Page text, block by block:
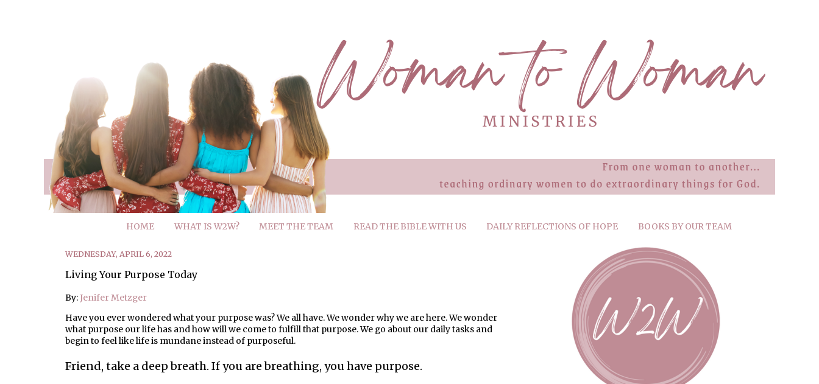
HOME WHAT IS W2W? MEET THE TEAM READ THE BIBLE WITH US DAILY REFLECTIONS OF HOPE BOOKS BY OUR TEAM
WEDNESDAY, APRIL 6, 2022
Living Your Purpose Today
By:Jenifer Metzger
Have you ever wondered what your purpose was? We all have. We wonder why we are here. We wonder
what purpose our life has and how will we come to fulfill that purpose. We go about our daily tasks and
begin to feel like life is mundane instead of purposeful.
Friend, take a deep breath. If you are breathing, you have purpose.